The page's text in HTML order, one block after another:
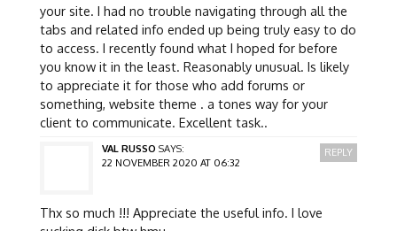
your site. I had no trouble navigating through all the
tabs and related info ended up being truly easy to do
to access. I recently found what I hoped for before
you know it in the least. Reasonably unusual. Is likely
to appreciate it for those who add forums or
something, website theme . a tones way for your
client to communicate. Excellent task..
VAL RUSSO SAYS:
22 NOVEMBER 2020 AT 06:32
Thx so much !!! Appreciate the useful info. I love
REPLY